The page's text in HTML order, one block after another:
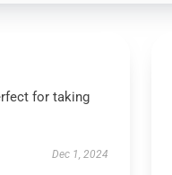
for taking
Dec 1, 2024